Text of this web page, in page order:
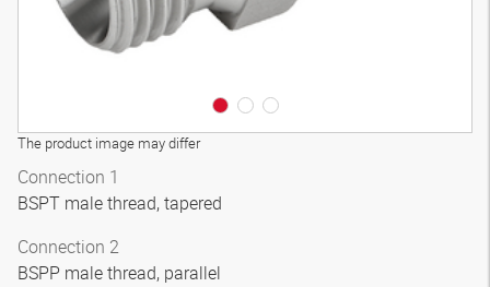
The product image may differ
Connection 1
BSPT male thread, tapered
Connection 2
BSPP male thread, parallel